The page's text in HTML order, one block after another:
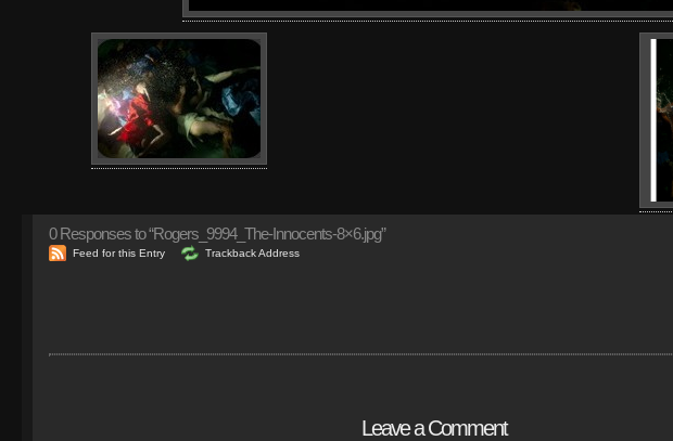
0Responses to “Rogers_9994_The-Innocents-8×6.jpg”
Feed for this Entry Trackback Address
Leave a Comment